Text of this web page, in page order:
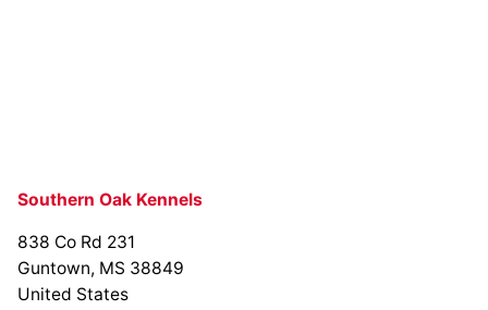
Southern Oak Kennels
838 Co Rd 231
Guntown, MS 38849
United States